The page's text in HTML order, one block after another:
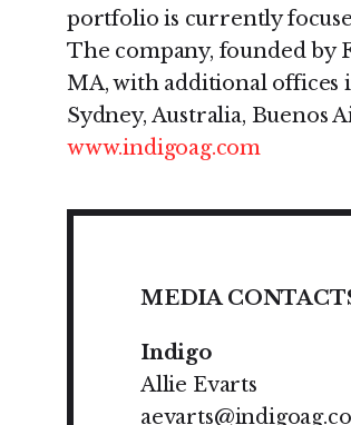
portfolio is currently
The company, founded by
MA, with additional offices
Sydney, Australia, Buenos
www.indigoag.com
MEDIA
Indigo
Allie Evarts